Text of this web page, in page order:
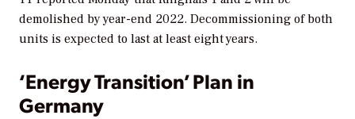
demolished by year-end 2022. Decommissioning of both
units is expected to last at least eight years.
‘Energy Transition’ Plan in
Germany